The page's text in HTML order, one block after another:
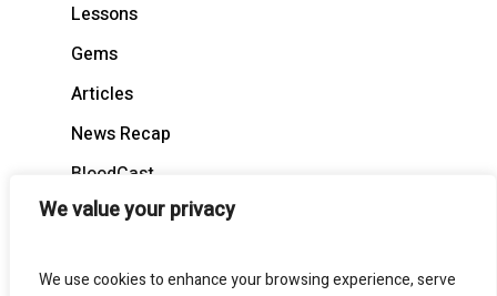
We value your privacy
We use cookies to enhance your browsing experience, serve
Lessons
Gems
Articles
News Recap
BloodCast